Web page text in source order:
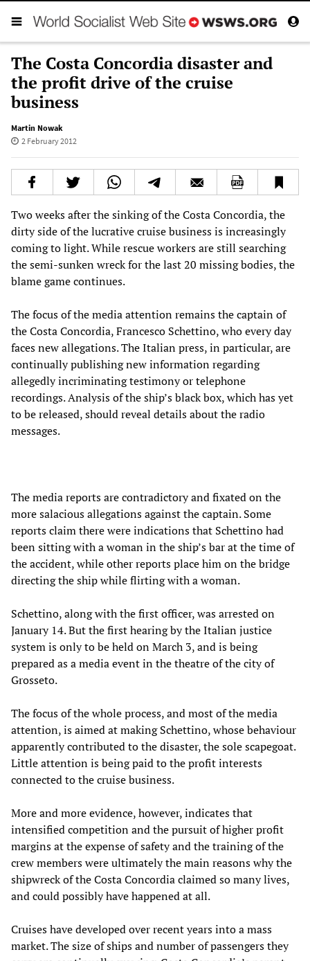
The Costa Concordia disaster and
the profit drive of the cruise
business
Martin Nowak
2 February 2012
Two weeks after the sinking of the Costa Concordia, the
dirty side of the lucrative cruise business is increasingly
coming to light. While rescue workers are still searching
the semi-sunken wreck for the last 20 missing bodies, the
blame game continues.
The focus of the media attention remains the captain of
the Costa Concordia, Francesco Schettino, who every day
faces new allegations. The Italian press, in particular, are
continually publishing new information regarding
allegedly incriminating testimony or telephone
recordings. Analysis of the ship’s black box, which has yet
to be released, should reveal details about the radio
messages.
The media reports are contradictory and fixated on the
more salacious allegations against the captain. Some
reports claim there were indications that Schettino had
been sitting with a woman in the ship’s bar at the time of
the accident, while other reports place him on the bridge
directing the ship while flirting with a woman.
Schettino, along with the first officer, was arrested on
January 14. But the first hearing by the Italian justice
system is only to be held on March 3, and is being
prepared as a media event in the theatre of the city of
Grosseto.
The focus of the whole process, and most of the media
attention, is aimed at making Schettino, whose behaviour
apparently contributed to the disaster, the sole scapegoat.
Little attention is being paid to the profit interests
connected to the cruise business.
More and more evidence, however, indicates that
intensified competition and the pursuit of higher profit
margins at the expense of safety and the training of the
crew members were ultimately the main reasons why the
shipwreck of the Costa Concordia claimed so many lives,
and could possibly have happened at all.
Cruises have developed over recent years into a mass
market. The size of ships and number of passengers they